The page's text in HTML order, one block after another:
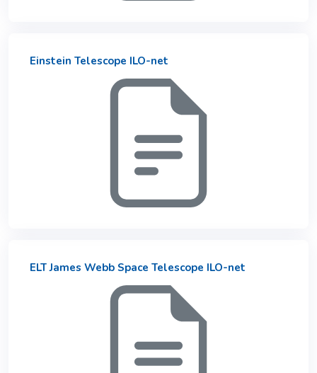
Einstein Telescope ILO-net
ELT James Webb Space Telescope ILO-net